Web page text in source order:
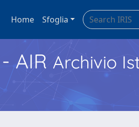
Home Sfoglia
- AIR Archivio